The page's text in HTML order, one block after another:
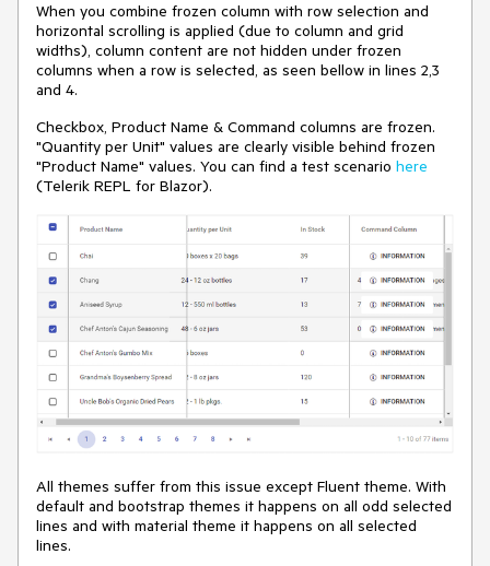
When you combine frozen column with row selection and
horizontal scrolling is applied (due to column and grid
widths), column content are not hidden under frozen
columns when a row is selected, as seen bellow in lines 2,3
and 4.
Checkbox, Product Name & Command columns are frozen.
"Quantity per Unit" values are clearly visible behind frozen
"Product Name" values. You can find a test scenario here
(Telerik REPL for Blazor).
All themes suffer from this issue except Fluent theme. With
default and bootstrap themes it happens on all odd selected
lines and with material theme it happens on all selected
lines.